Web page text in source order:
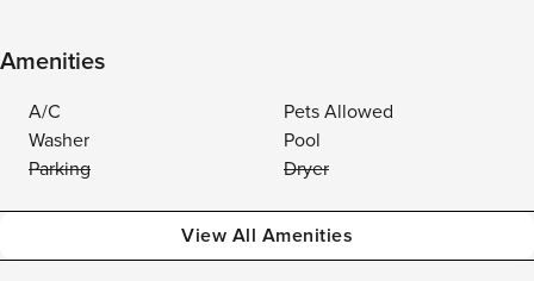
Amenities
A/C
Pets Allowed
Washer
Pool
Parking
Dryer
View All Amenities